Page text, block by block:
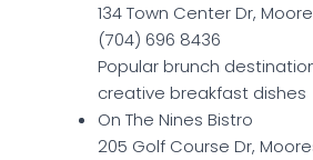
134 Town Center Dr,
(704) 696 8436
Popular brunch
creative breakfast dishes
On The Nines Bistro
205 Golf Course Dr,